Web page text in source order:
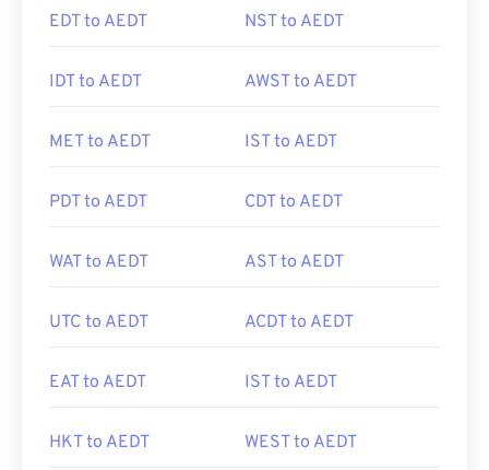
EDT to AEDT NST to AEDT
IDT to AEDT AWST to AEDT
MET to AEDT IST to AEDT
PDT to AEDT CDT to AEDT
WAT to AEDT AST to AEDT
UTC to AEDT ACDT to AEDT
EAT to AEDT IST to AEDT
HKT to AEDT WEST to AEDT